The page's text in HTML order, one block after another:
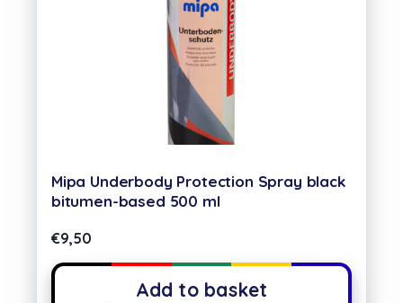
Mipa Underbody Protection Spray black
bitumen-based 500 ml
€9,50
Add to basket